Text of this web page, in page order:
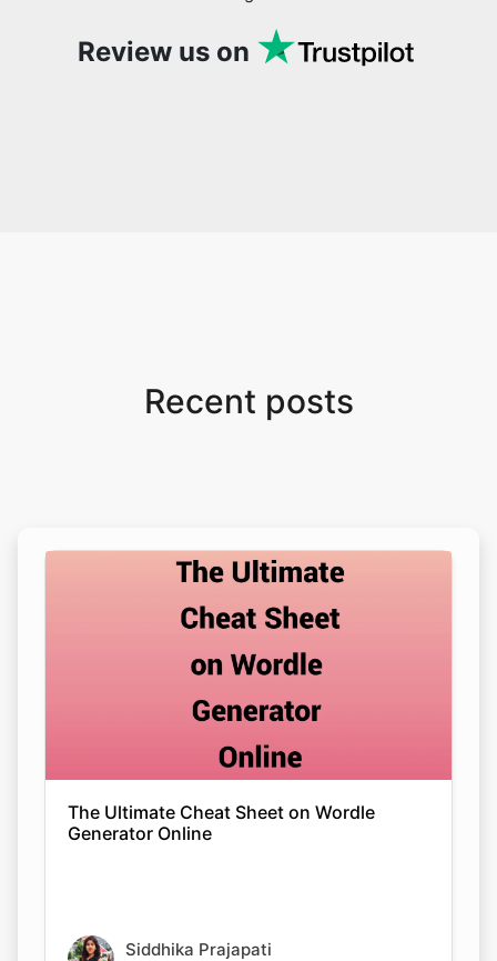
Review us on
Recent posts
The Ultimate Cheat Sheet on Wordle
Generator Online
Siddhika Prajapati